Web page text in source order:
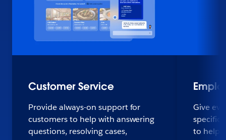
Customer Service
Provide always-on support for
customers to help with answering
questions, resolving cases,
Give
specific,
to help